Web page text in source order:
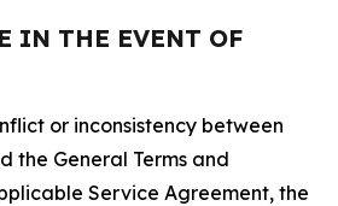
IN THE EVENT OF
or inconsistency between
the General Terms and
Service Agreement, the